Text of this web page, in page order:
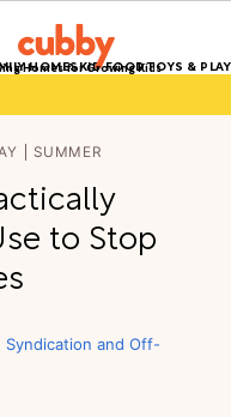
Homes for Growing Kids
HOMESKID FOODTOYS & PLAY
SUMMER
to Stop
Syndication and Off-